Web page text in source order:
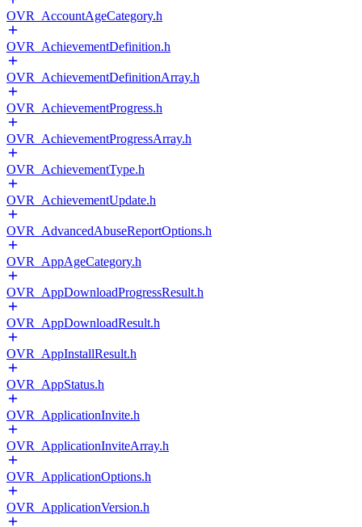
OVR_AccountAgeCategory.h
OVR_AchievementDefinition.h
OVR_AchievementDefinitionArray.h
OVR_AchievementProgress.h
OVR_AchievementProgressArray.h
OVR_AchievementType.h
OVR_AchievementUpdate.h
OVR_AdvancedAbuseReportOptions.h
OVR_AppAgeCategory.h
OVR_AppDownloadProgressResult.h
OVR_AppDownloadResult.h
OVR_AppInstallResult.h
OVR_AppStatus.h
OVR_ApplicationInvite.h
OVR_ApplicationInviteArray.h
OVR_ApplicationOptions.h
OVR_ApplicationVersion.h